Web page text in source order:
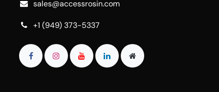
sales@accessrosin.com
+1 (949) 373-5337